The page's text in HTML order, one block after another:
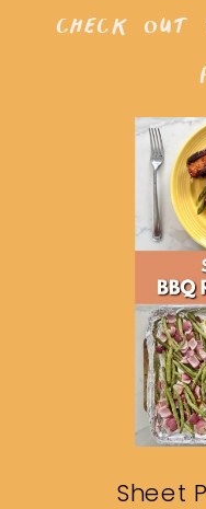
Sheet
check